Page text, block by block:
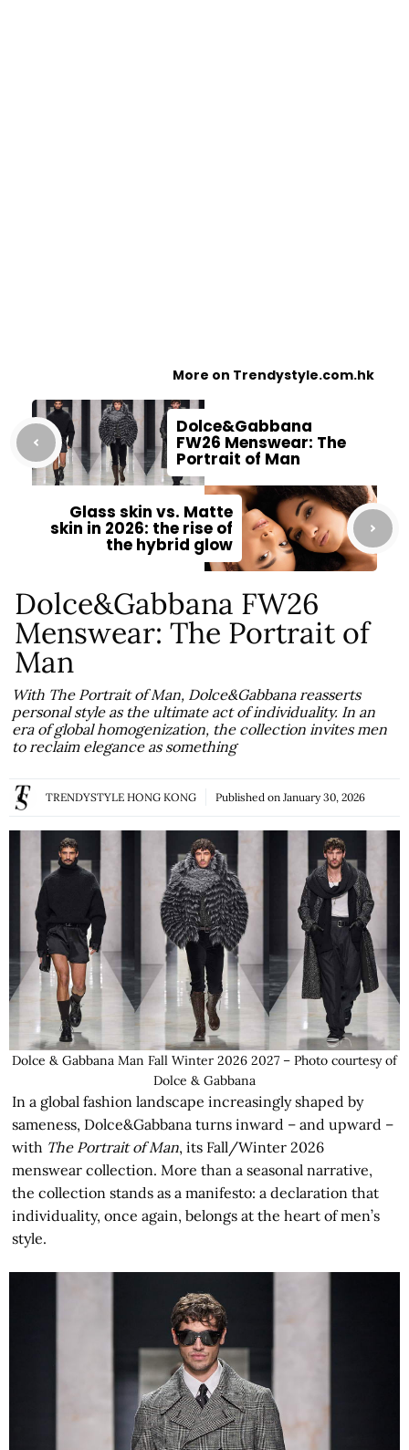
More on Trendystyle.com.hk
Dolce&Gabbana
FW26 Menswear: The
Portrait of Man
Glass skin vs. Matte
skin in 2026: the rise of
the hybrid glow
Dolce&Gabbana FW26
Menswear: The Portrait of
Man
With The Portrait of Man, Dolce&Gabbana reasserts
personal style as the ultimate act of individuality. In an
era of global homogenization, the collection invites men
to reclaim elegance as something
TRENDYSTYLE HONG KONG Published on January 30, 2026
Dolce & Gabbana Man Fall Winter 2026 2027 – Photo courtesy of
Dolce & Gabbana
In a global fashion landscape increasingly shaped by
sameness, Dolce&Gabbana turns inward – and upward –
with The Portrait of Man, its Fall/Winter 2026
menswear collection. More than a seasonal narrative,
the collection stands as a manifesto: a declaration that
individuality, once again, belongs at the heart of men’s
style.